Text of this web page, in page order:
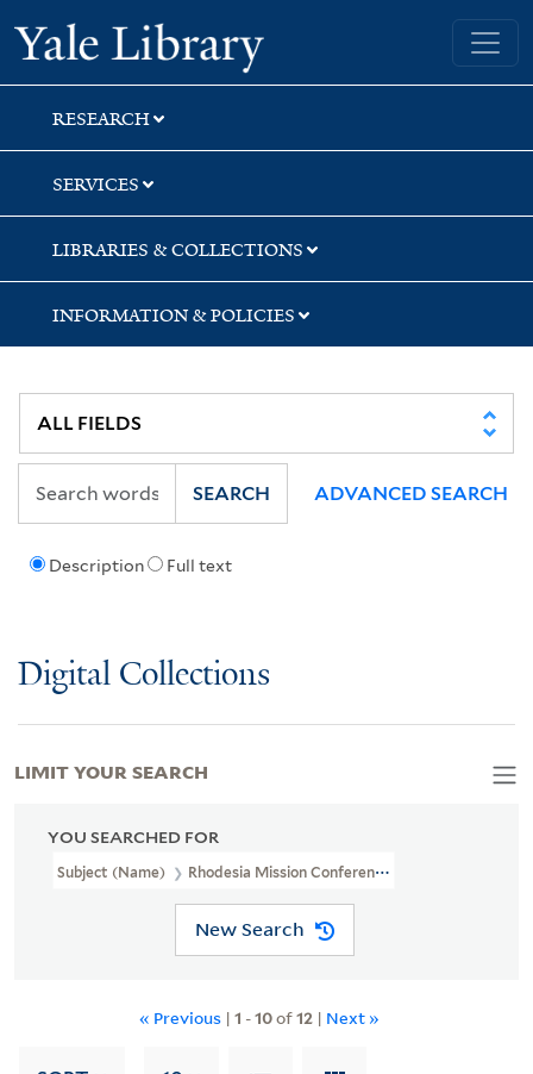
Skip
to
search
Skip
to
main
content
Skip
to
first
result
Yale University Library
RESEARCH
SERVICES
LIBRARIES & COLLECTIONS
INFORMATION & POLICIES
Description Full text
SEARCH ADVANCED SEARCH
Digital Collections
YOU SEARCHED FOR
Subject (Name) Rhodesia Mission Conference
New Search
« Previous | 1 -10of12 | Next »
LIMIT YOUR SEARCH